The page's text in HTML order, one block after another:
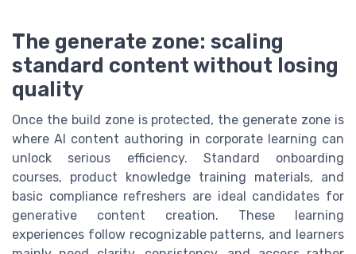
The generate zone: scaling
standard content without losing
quality
Once the build zone is protected, the generate zone is
where AI content authoring in corporate learning can
unlock serious efficiency. Standard onboarding
courses, product knowledge training materials, and
basic compliance refreshers are ideal candidates for
generative content creation. These learning
experiences follow recognizable patterns, and learners